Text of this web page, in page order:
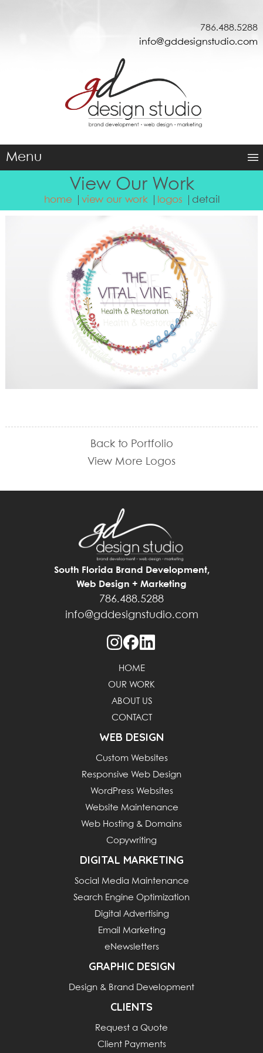
786.488.5288
info@gddesignstudio.com
Menu
View Our Work
home view our work logos detail
Back to Portfolio
View More Logos
South Florida Brand Development,
Web Design + Marketing
786.488.5288
info@gddesignstudio.com
HOME
OUR WORK
ABOUT US
CONTACT
WEB DESIGN
Custom Websites
Responsive Web Design
WordPress Websites
Website Maintenance
Web Hosting & Domains
Copywriting
DIGITAL MARKETING
Social Media Maintenance
Search Engine Optimization
Digital Advertising
Email Marketing
eNewsletters
GRAPHIC DESIGN
Design & Brand Development
CLIENTS
Request a Quote
Client Payments